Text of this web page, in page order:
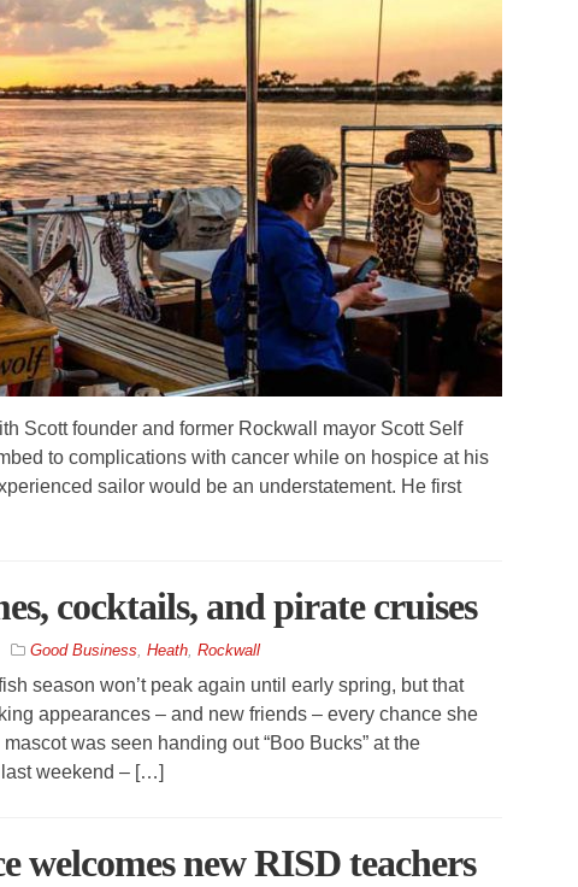
Scott founder and former Rockwall mayor Scott Self
to complications with cancer while on hospice at his
sailor would be an understatement. He first
cocktails, and pirate cruises
Good Business, Heath, Rockwall
season won’t peak again until early spring, but that
appearances – and new friends – every chance she
was seen handing out “Boo Bucks” at the
weekend – […]
welcomes new RISD teachers